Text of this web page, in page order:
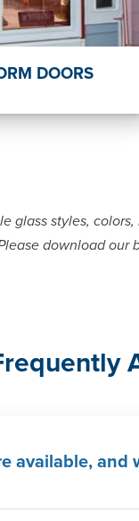
DOORS
glass styles,
download our
available, and